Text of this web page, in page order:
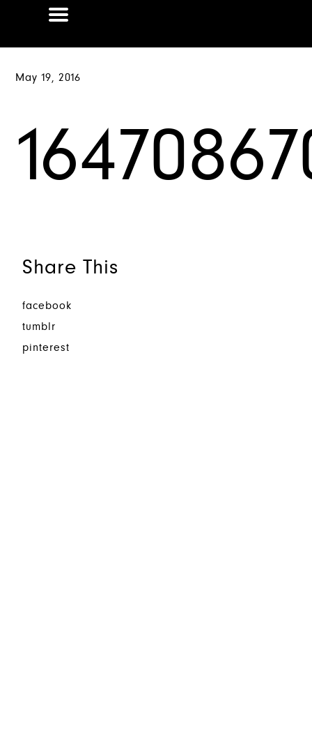
May 19, 2016
Share This
facebook
tumblr
pinterest